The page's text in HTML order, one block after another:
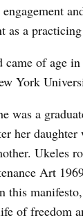
as a
came of age
York
was a
her
Ukeles
Art
of freedom